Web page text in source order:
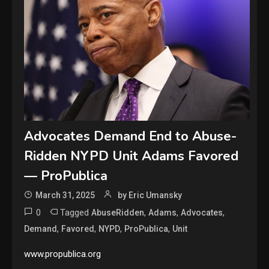
Advocates Demand End to Abuse-
Ridden NYPD Unit Adams Favored
— ProPublica
March 31, 2025 by Eric Umansky
0 TaggedAbuseRidden,Adams,Advocates,
Demand, Favored, NYPD, ProPublica, Unit
www.propublica.org